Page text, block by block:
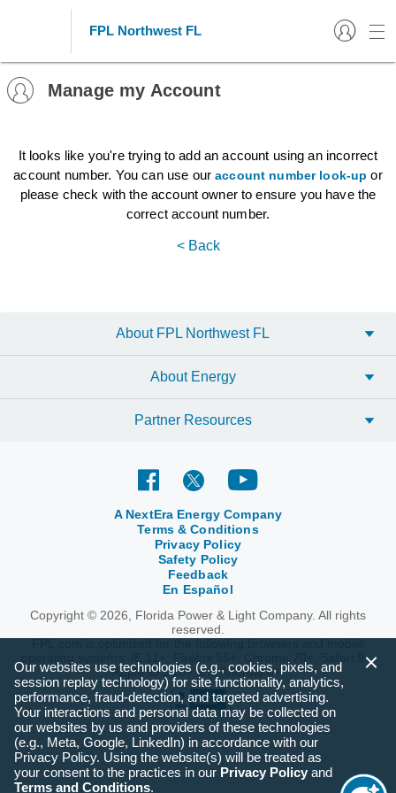
FPL Northwest FL
Manage my Account
It looks like you're trying to add an account using an incorrect
account number. You can use ouraccount number look-up or
please check with the account owner to ensure you have the
correct account number.
< Back
About FPL Northwest FL
About Energy
Partner Resources
A NextEra Energy Company
Terms & Conditions
Privacy Policy
Safety Policy
Feedback
En Español
Copyright © 2026, Florida Power & Light Company. All rights
reserved.
operating systems: IE 11+, Firefox 55+, Chrome 70+, Safari 9+,
Apple iOS 10+ and Android 6+.
Our websites use technologies (e.g., cookies, pixels, and
session replay technology) for site functionality, analytics,
performance, fraud-detection, and targeted advertising.
Your interactions and personal data may be collected on
our websites by us and providers of these technologies
(e.g., Meta, Google, LinkedIn) in accordance with our
Privacy Policy. Using the website(s) will be treated as
your consent to the practices in our Privacy Policy and
Terms and Conditions.